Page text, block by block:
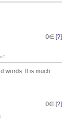
0∈ [?]
words. It is much
0∈ [?]